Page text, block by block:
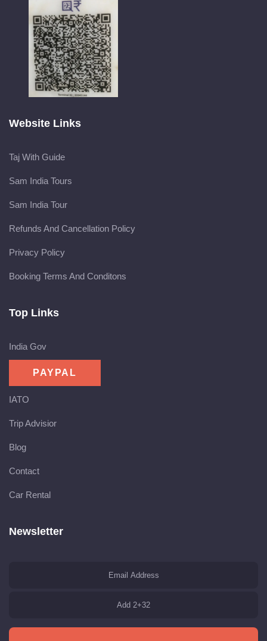
Website Links
Taj With Guide
Sam India Tours
Sam India Tour
Refunds And Cancellation Policy
Privacy Policy
Booking Terms And Conditons
Top Links
India Gov
IATO
Trip Advisior
Blog
Contact
Car Rental
Newsletter